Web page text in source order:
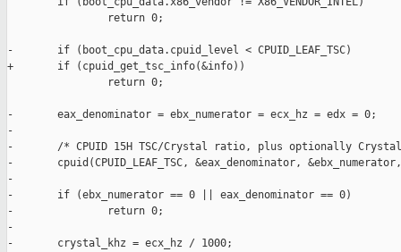
                return 0;
-       if (boot_cpu_data.cpuid_level < CPUID_LEAF_TSC)
+       if (cpuid_get_tsc_info(&info))
                return 0;
-       eax_denominator = ebx_numerator = ecx_hz = edx = 0;
-
-       /* CPUID 15H TSC/Crystal ratio, plus optionally
-       cpuid(CPUID_LEAF_TSC, &eax_denominator,
-
-       if (ebx_numerator == 0 || eax_denominator == 0)
-               return 0;
-
-       crystal_khz = ecx_hz / 1000;